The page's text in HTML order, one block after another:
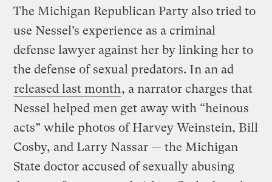
The Michigan Republican Party also tried to
use Nessel’s experience as a criminal
defense lawyer against her by linking her to
the defense of sexual predators. In an ad
released last month, a narrator charges that
Nessel helped men get away with “heinous
acts” while photos of Harvey Weinstein, Bill
Cosby, and Larry Nassar — the Michigan
State doctor accused of sexually abusing